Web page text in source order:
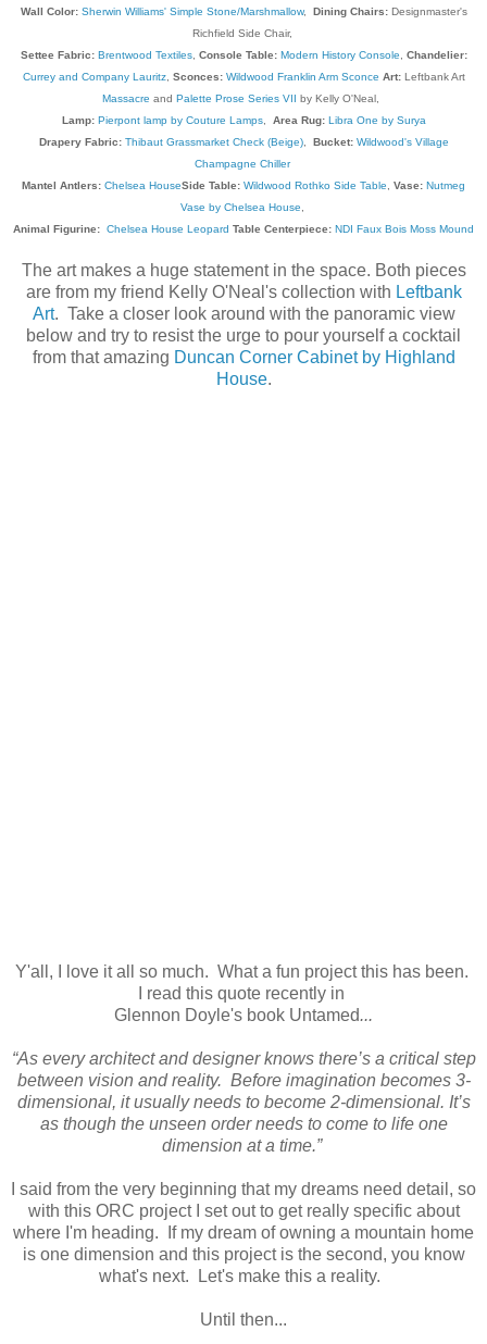
Wall Color: Sherwin Williams' Simple Stone/Marshmallow, Dining Chairs:Designmaster's
Richfield Side Chair,
Settee Fabric: Brentwood Textiles, Console Table: Modern History Console
Chandelier:
Currey and Company Lauritz, Sconces: Wildwood Franklin Arm Sconce Art: Leftbank Art
Massacre and Palette Prose Series VII by Kelly O'Neal,
Lamp: Pierpont lamp by Couture Lamps, Area Rug: Libra One by Surya
Drapery Fabric: Thibaut Grassmarket Check (Beige), Bucket: Wildwood's Village
Champagne Chiller
Mantel Antlers: Chelsea HouseSide Table: Wildwood Rothko Side Table Vase: Nutmeg
Vase by Chelsea House
Animal Figurine: Chelsea House Leopard Table Centerpiece: NDI Faux Bois Moss Mound
The art makes a huge statement in the space. Both pieces
are from my friend Kelly O'Neal's collection with Leftbank
Art. Take a closer look around with the panoramic view
below and try to resist the urge to pour yourself a cocktail
from that amazing Duncan Corner Cabinet by Highland
House.
Y'all, I love it all so much. What a fun project this has been.
I read this quote recently in
Glennon Doyle's book Untamed...
“As every architect and designer knows there’s a critical step
between vision and reality. Before imagination becomes 3-
dimensional, it usually needs to become 2-dimensional. It’s
as though the unseen order needs to come to life one
dimension at a time.”
I said from the very beginning that my dreams need detail, so
with this ORC project I set out to get really specific about
where I'm heading. If my dream of owning a mountain home
is one dimension and this project is the second, you know
what's next. Let's make this a reality.
Until then...